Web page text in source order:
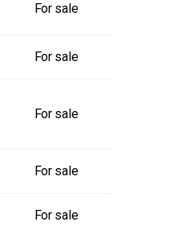
For sale
For sale
For sale
For sale
For sale